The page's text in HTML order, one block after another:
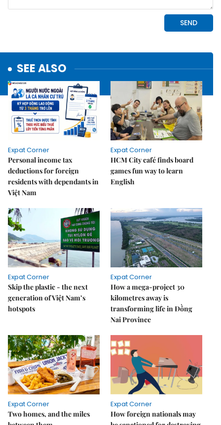
SEE ALSO
Expat Corner
Personal income tax
deductions for foreign
residents with dependants in
Việt Nam
Expat Corner
HCM City café finds board
games fun way to learn
English
Expat Corner
Skip the plastic - the next
generation of Việt Nam’s
hotspots
Expat Corner
How a mega-project 30
kilometres away is
transforming life in Đồng
Nai Province
Expat Corner
Two homes, and the miles
Expat Corner
How foreign nationals may